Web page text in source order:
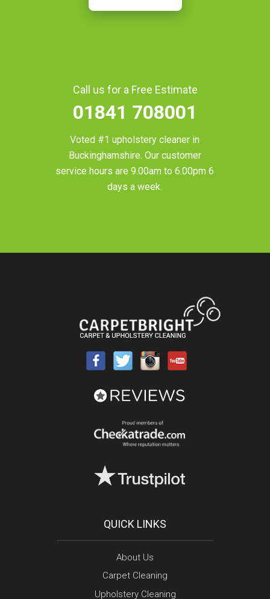
Call us for a Free Estimate
01841 708001
Voted #1 upholstery cleaner in
Buckinghamshire. Our customer
service hours are 9.00am to 6.00pm 6
days a week.
QUICK LINKS
About Us
Carpet Cleaning
Upholstery Cleaning